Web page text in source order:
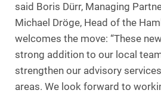
said Boris Dürr, Managing
Michael Dröge, Head of the
welcomes the move: “These
strong addition to our local
strengthen our advisory
areas. We look forward to